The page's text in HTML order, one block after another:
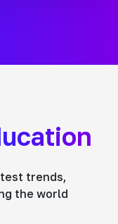
trends,
the world